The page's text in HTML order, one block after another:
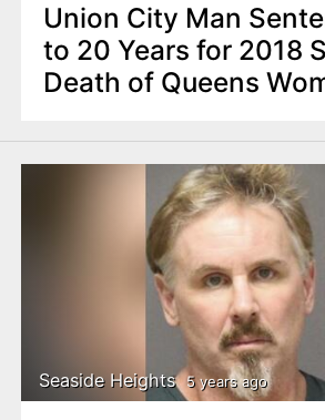
Union City Man
to 20 Years for 2018
Death of Queens
Seaside Heights 5 years ago